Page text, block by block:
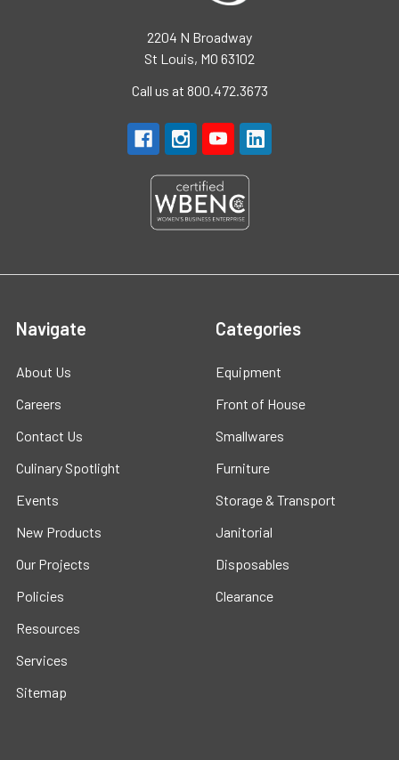
2204 N Broadway
St Louis, MO 63102
Call us at 800.472.3673
Navigate
About Us
Careers
Contact Us
Culinary Spotlight
Events
New Products
Our Projects
Policies
Resources
Services
Sitemap
Categories
Equipment
Front of House
Smallwares
Furniture
Storage & Transport
Janitorial
Disposables
Clearance